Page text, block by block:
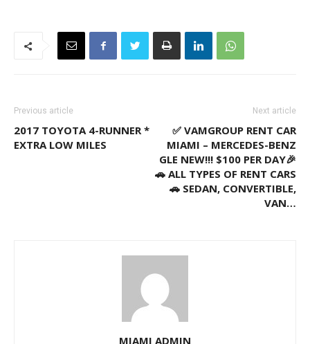
Previous article
2017 TOYOTA 4-RUNNER *
EXTRA LOW MILES
Next article
✅ VAMGROUP RENT CAR
MIAMI – MERCEDES-BENZ
GLE NEW!!! $100 PER DAY🎉
🚗 ALL TYPES OF RENT CARS
🚗 SEDAN, CONVERTIBLE,
VAN…
MIAMI ADMIN